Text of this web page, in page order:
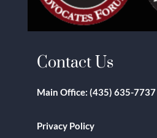
Contact Us
Main Office: (435) 635-7737
Privacy Policy